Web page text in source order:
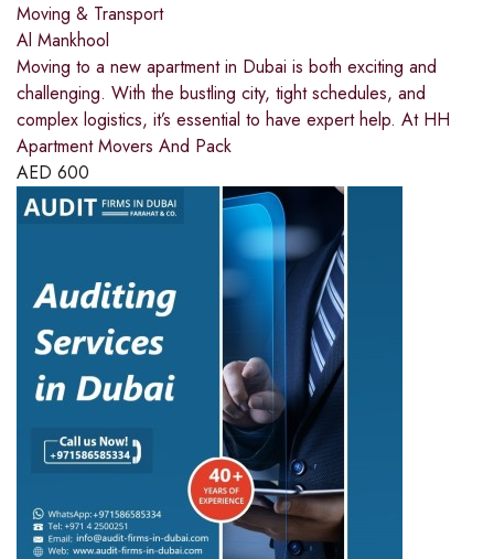
Moving & Transport
Al Mankhool
Moving to a new apartment in Dubai is both exciting and
challenging. With the bustling city, tight schedules, and
complex logistics, it’s essential to have expert help. At HH
Apartment Movers And Pack
AED 600